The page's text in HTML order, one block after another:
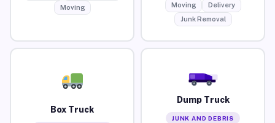
Moving
Moving
Delivery
Junk Removal
Box Truck
Dump Truck
JUNK AND DEBRIS